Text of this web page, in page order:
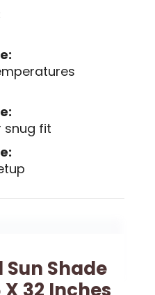
snug fit
Shade
32 Inches